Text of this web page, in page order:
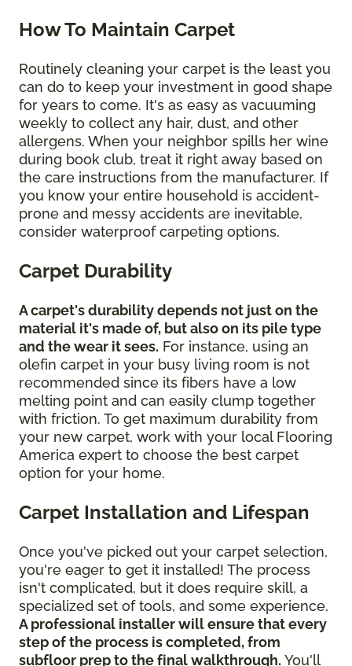
How To Maintain Carpet
Routinely cleaning your carpet is the least you
can do to keep your investment in good shape
for years to come. It's as easy as vacuuming
weekly to collect any hair, dust, and other
allergens. When your neighbor spills her wine
during book club, treat it right away based on
the care instructions from the manufacturer. If
you know your entire household is accident-
prone and messy accidents are inevitable,
consider waterproof carpeting options.
Carpet Durability
A carpet's durability depends not just on the
material it's made of, but also on its pile type
and the wear it sees. For instance, using an
olefin carpet in your busy living room is not
recommended since its fibers have a low
melting point and can easily clump together
with friction. To get maximum durability from
your new carpet, work with your local Flooring
America expert to choose the best carpet
option for your home.
Carpet Installation and Lifespan
Once you've picked out your carpet selection,
you're eager to get it installed! The process
isn't complicated, but it does require skill, a
specialized set of tools, and some experience.
A professional installer will ensure that every
step of the process is completed, from
subfloor prep to the final walkthrough. You'll